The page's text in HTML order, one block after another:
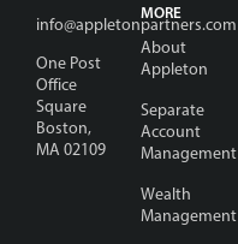
info@appletonpartners.com
One Post
Office
Square
Boston,
MA 02109
MORE
About
Appleton
Separate
Account
Management
Wealth
Management